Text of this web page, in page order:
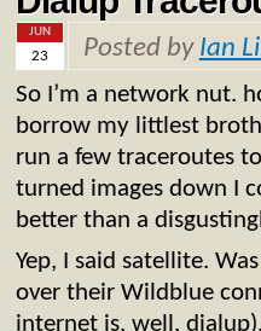
JUN
23 Posted by Ian
So I’m a network nut.
borrow my littlest
run a few traceroutes
turned images down I
better than a
Yep, I said satellite.
over their Wildblue
internet is, well,